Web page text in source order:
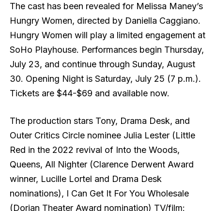
The cast has been revealed for Melissa Maney’s
Hungry Women, directed by Daniella Caggiano.
Hungry Women will play a limited engagement at
SoHo Playhouse. Performances begin Thursday,
July 23, and continue through Sunday, August
30. Opening Night is Saturday, July 25 (7 p.m.).
Tickets are $44-$69 and available now.
The production stars Tony, Drama Desk, and
Outer Critics Circle nominee Julia Lester (Little
Red in the 2022 revival of Into the Woods,
Queens, All Nighter (Clarence Derwent Award
winner, Lucille Lortel and Drama Desk
nominations), I Can Get It For You Wholesale
(Dorian Theater Award nomination) TV/film: